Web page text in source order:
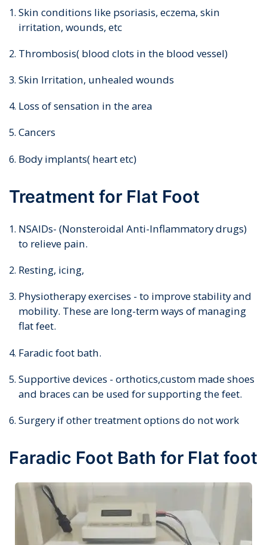
Skin conditions like psoriasis, eczema, skin
irritation, wounds, etc
Thrombosis( blood clots in the blood vessel)
Skin Irritation, unhealed wounds
Loss of sensation in the area
Cancers
Body implants( heart etc)
Treatment for Flat Foot
NSAIDs- (Nonsteroidal Anti-Inflammatory drugs)
to relieve pain.
Resting, icing,
Physiotherapy exercises - to improve stability and
mobility. These are long-term ways of managing
flat feet.
Faradic foot bath.
Supportive devices - orthotics,custom made shoes
and braces can be used for supporting the feet.
Surgery if other treatment options do not work
Faradic Foot Bath for Flat foot